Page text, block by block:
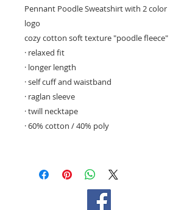
Pennant Poodle Sweatshirt with 2 color
logo
cozy cotton soft texture "poodle fleece"
· relaxed fit
· longer length
· self cuff and waistband
· raglan sleeve
· twill necktape
· 60% cotton / 40% poly